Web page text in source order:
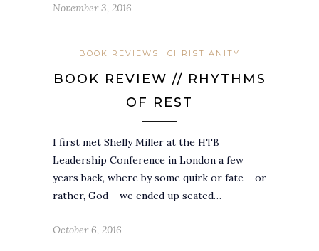
November 3, 2016
BOOK REVIEWS CHRISTIANITY
BOOK REVIEW // RHYTHMS
OF REST
I first met Shelly Miller at the HTB
Leadership Conference in London a few
years back, where by some quirk or fate – or
rather, God – we ended up seated…
October 6, 2016